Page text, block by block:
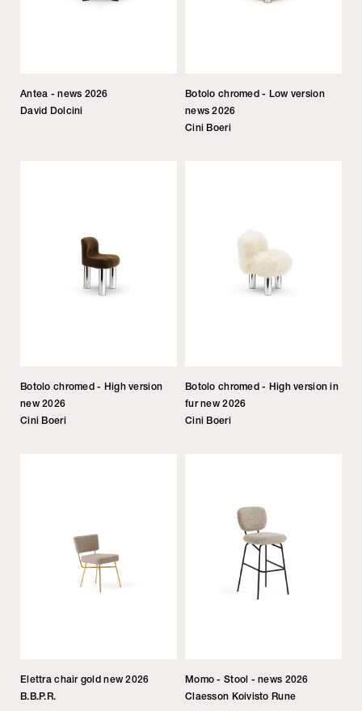
Antea - news 2026
David Dolcini
Botolo chromed - Low version
news 2026
Cini Boeri
Botolo chromed - High version
new 2026
Cini Boeri
Botolo chromed - High version in
fur new 2026
Cini Boeri
Elettra chair gold new 2026
B.B.P.R.
Momo - Stool - news 2026
Claesson Koivisto Rune